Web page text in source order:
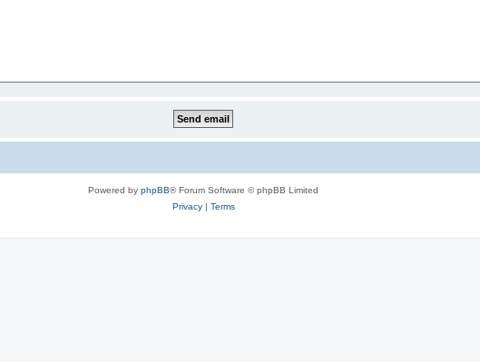
Powered by phpBB® Forum Software © phpBB Limited
Privacy| Terms